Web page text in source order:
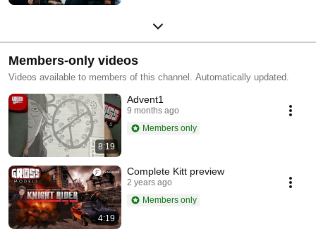
Members-only videos
Videos available to members of this channel. Automatically updated.
8:19
Advent1
9 months ago
Members only
4:19
Complete Kitt preview
2 years ago
Members only